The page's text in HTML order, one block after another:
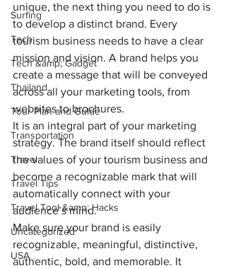
Surfing
Tech
Tech &amp; Gadget
Thailand
Tour Plan and Guide
Transportation
Travel
Travel Tips
Travel Tool &amp; Hacks
Uncategorized
USA
unique, the next thing you need to do is
to develop a distinct brand. Every
tourism business needs to have a clear
mission and vision. A brand helps you
create a message that will be conveyed
across all your marketing tools, from
websites to brochures.
It is an integral part of your marketing
strategy. The brand itself should reflect
the values of your tourism business and
become a recognizable mark that will
automatically connect with your
audience’s mind.
Make sure your brand is easily
recognizable, meaningful, distinctive,
authentic, bold, and memorable. It